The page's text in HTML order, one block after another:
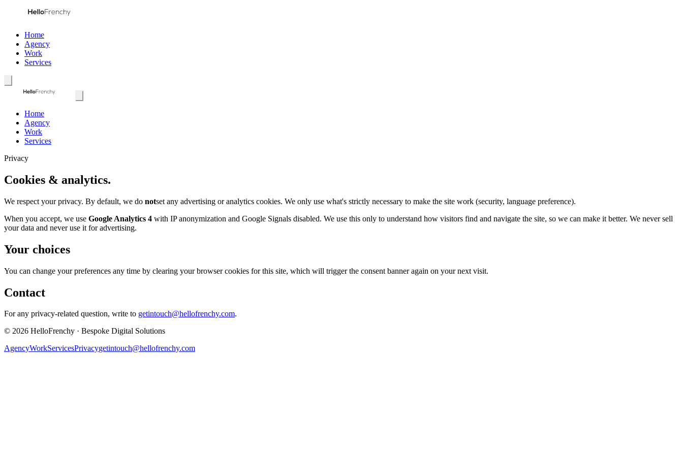
Home
Agency
Work
Services
Home
Agency
Work
Services
Privacy
Cookies & analytics.
We respect your privacy. By default, we do notset any advertising or analytics cookies. We only use what's strictly necessary to make the site work (security, language preference).
When you accept, we use Google Analytics 4 with IP anonymization and Google Signals disabled. We use this only to understand how visitors find and navigate the site, so we can make it better. We never sell
your data and never use it for advertising.
Your choices
You can change your preferences any time by clearing your browser cookies for this site, which will trigger the consent banner again on your next visit.
Contact
For any privacy-related question, write to getintouch@hellofrenchy.com.
© 2026 HelloFrenchy · Bespoke Digital Solutions
AgencyWorkServicesPrivacygetintouch@hellofrenchy.com